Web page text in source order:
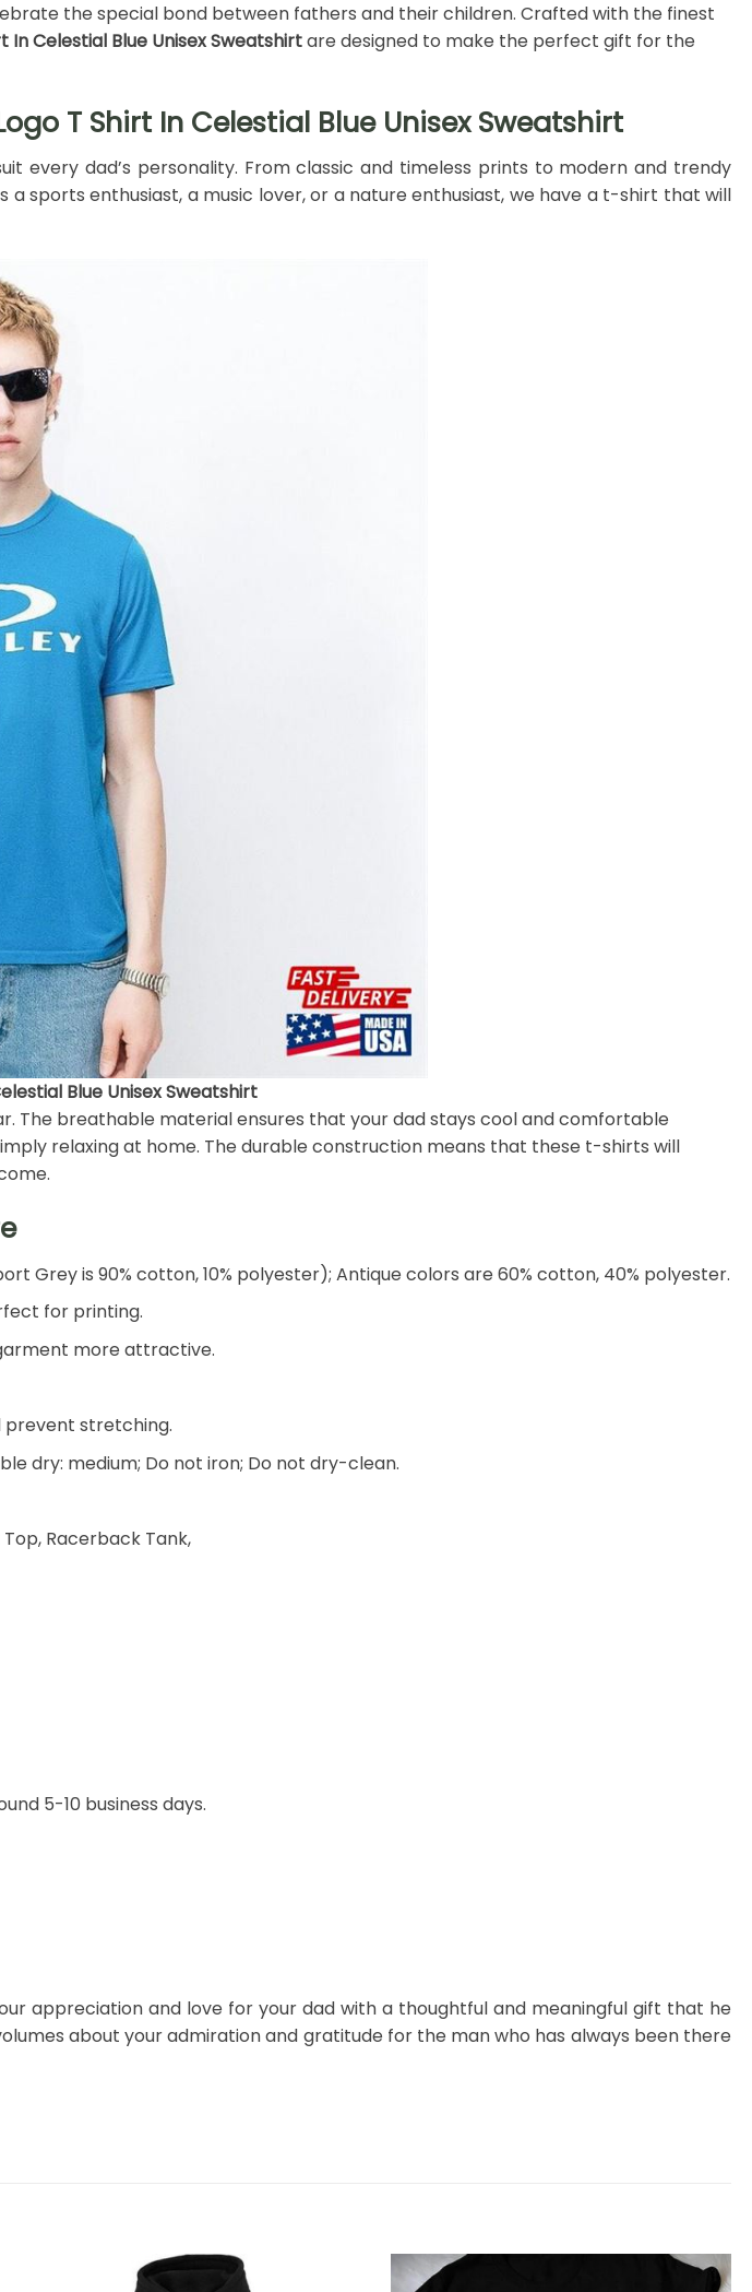
the special bond between fathers and their children. Crafted with the finest
Celestial Blue Unisex Sweatshirtare designed to make the perfect gift for the
T Shirt In Celestial Blue Unisex Sweatshirt
every dad’s personality. From classic and timeless prints to modern and trendy
sports enthusiast, a music lover, or a nature enthusiast, we have a t-shirt that will
Blue Unisex Sweatshirt
breathable material ensures that your dad stays cool and comfortable
relaxing at home. The durable construction means that these t-shirts will
Grey is 90% cotton, 10% polyester); Antique colors are 60% cotton, 40% polyester.
for printing.
more attractive.
prevent stretching.
dry: medium; Do not iron; Do not dry-clean.
Racerback Tank,
5-10 business days.
appreciation and love for your dad with a thoughtful and meaningful gift that he
about your admiration and gratitude for the man who has always been there